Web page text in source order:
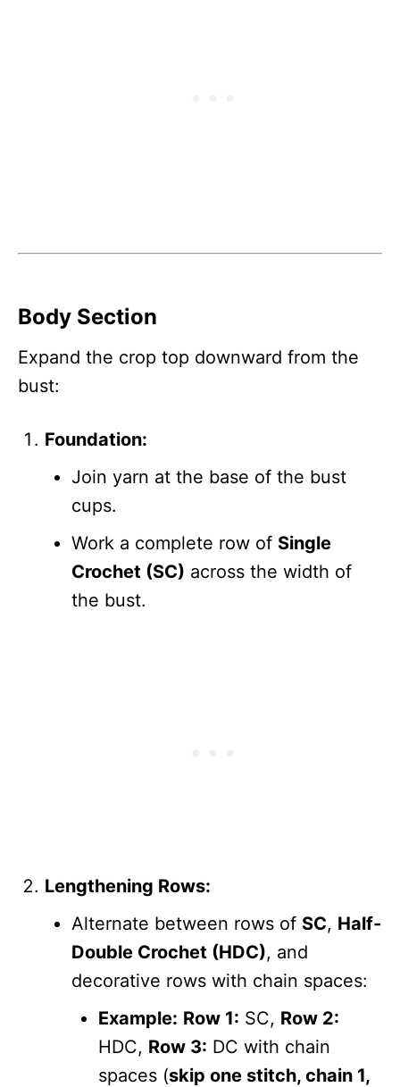
Body Section
Expand the crop top downward from the
bust:
Foundation:
Join yarn at the base of the bust
cups.
Work a complete row of Single
Crochet (SC) across the width of
the bust.
Lengthening Rows:
Alternate between rows of SC, Half-
Double Crochet (HDC), and
decorative rows with chain spaces:
Example: Row 1: SC, Row 2:
HDC, Row 3: DC with chain
spaces (skip one stitch, chain 1,